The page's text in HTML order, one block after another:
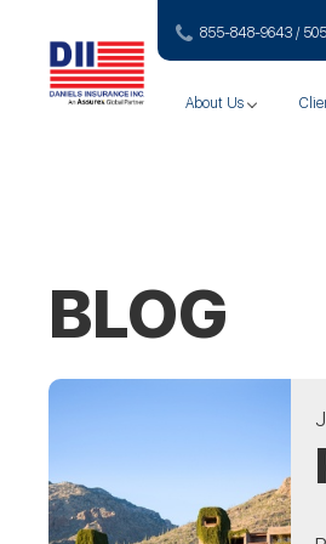
855-848-9643 /
About Us
BLOG